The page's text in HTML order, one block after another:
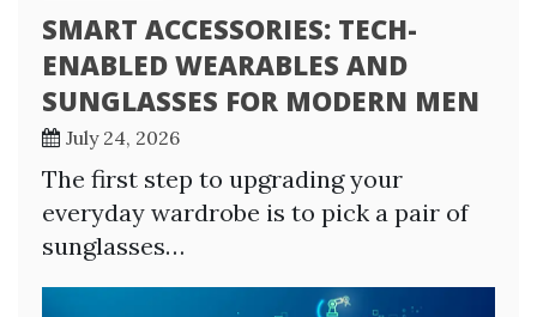
SMART ACCESSORIES: TECH-
ENABLED WEARABLES AND
SUNGLASSES FOR MODERN MEN
July 24, 2026
The first step to upgrading your
everyday wardrobe is to pick a pair of
sunglasses…